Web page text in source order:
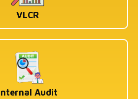
VLCR
Audit